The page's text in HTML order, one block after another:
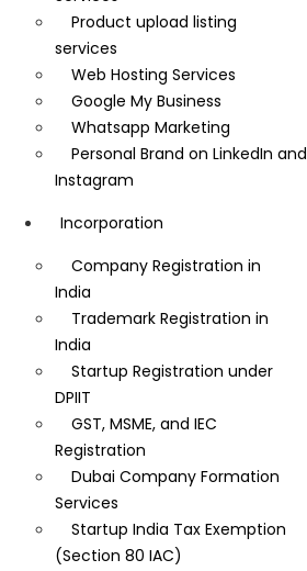
Product upload listing
services
Web Hosting Services
Google My Business
Whatsapp Marketing
Personal Brand on LinkedIn and
Instagram
Incorporation
Company Registration in
India
Trademark Registration in
India
Startup Registration under
DPIIT
GST, MSME, and IEC
Registration
Dubai Company Formation
Services
Startup India Tax Exemption
(Section 80 IAC)